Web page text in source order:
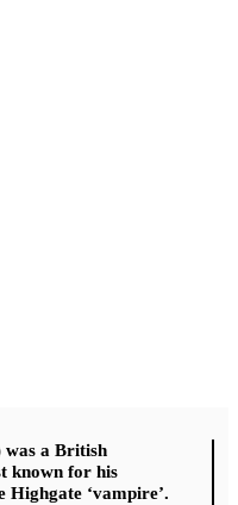
was a British
known for his
Highgate ‘vampire’.